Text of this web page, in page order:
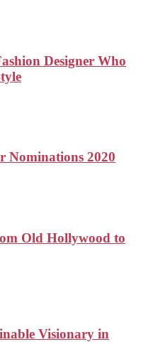
Designer Who
Nominations 2020
Old Hollywood to
Visionary in